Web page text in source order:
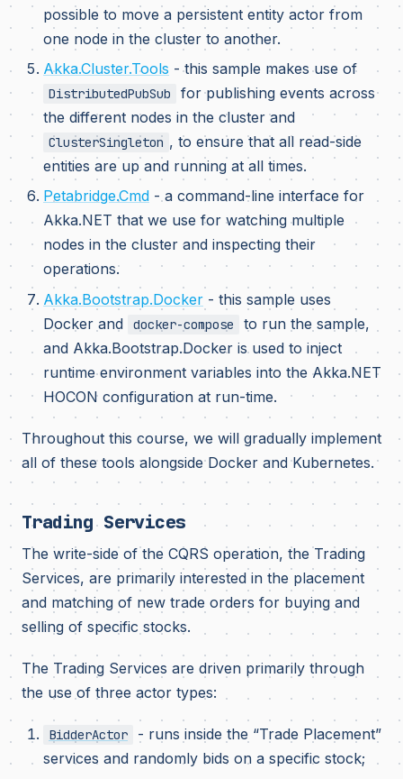
possible to move a persistent entity actor from
one node in the cluster to another.
Akka.Cluster.Tools - this sample makes use of
DistributedPubSub
for publishing events across
the different nodes in the cluster and
ClusterSingleton , to ensure that all read-side
entities are up and running at all times.
Petabridge.Cmd - a command-line interface for
Akka.NET that we use for watching multiple
nodes in the cluster and inspecting their
operations.
Akka.Bootstrap.Docker - this sample uses
Docker and
docker-compose
to run the sample,
and Akka.Bootstrap.Docker is used to inject
runtime environment variables into the Akka.NET
HOCON configuration at run-time.
Throughout this course, we will gradually implement
all of these tools alongside Docker and Kubernetes.
Trading Services
The write-side of the CQRS operation, the Trading
Services, are primarily interested in the placement
and matching of new trade orders for buying and
selling of specific stocks.
The Trading Services are driven primarily through
the use of three actor types:
BidderActor
- runs inside the “Trade Placement”
services and randomly bids on a specific stock;